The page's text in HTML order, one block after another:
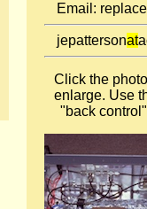
Email:
jepattersonat
Click the
enlarge. Use
"back